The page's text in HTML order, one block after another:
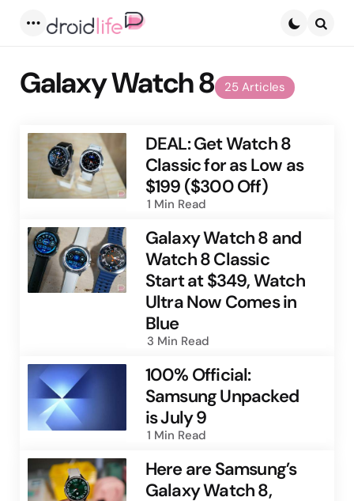
25 Articles
Galaxy Watch 8
DEAL: Get Watch 8
Classic for as Low as
$199 ($300 Off)
1 Min Read
Galaxy Watch 8 and
Watch 8 Classic
Start at $349, Watch
Ultra Now Comes in
Blue
3 Min Read
100% Official:
Samsung Unpacked
is July 9
1 Min Read
Here are Samsung’s
Galaxy Watch 8,